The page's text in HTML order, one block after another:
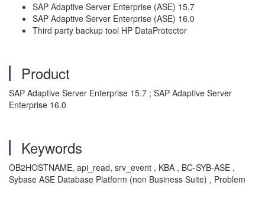
SAP Adaptive Server Enterprise (ASE) 15.7
SAP Adaptive Server Enterprise (ASE) 16.0
Third party backup tool HP DataProtector
Product
SAP Adaptive Server Enterprise 15.7 ; SAP Adaptive Server
Enterprise 16.0
Keywords
OB2HOSTNAME, api_read, srv_event , KBA , BC-SYB-ASE ,
Sybase ASE Database Platform (non Business Suite) , Problem